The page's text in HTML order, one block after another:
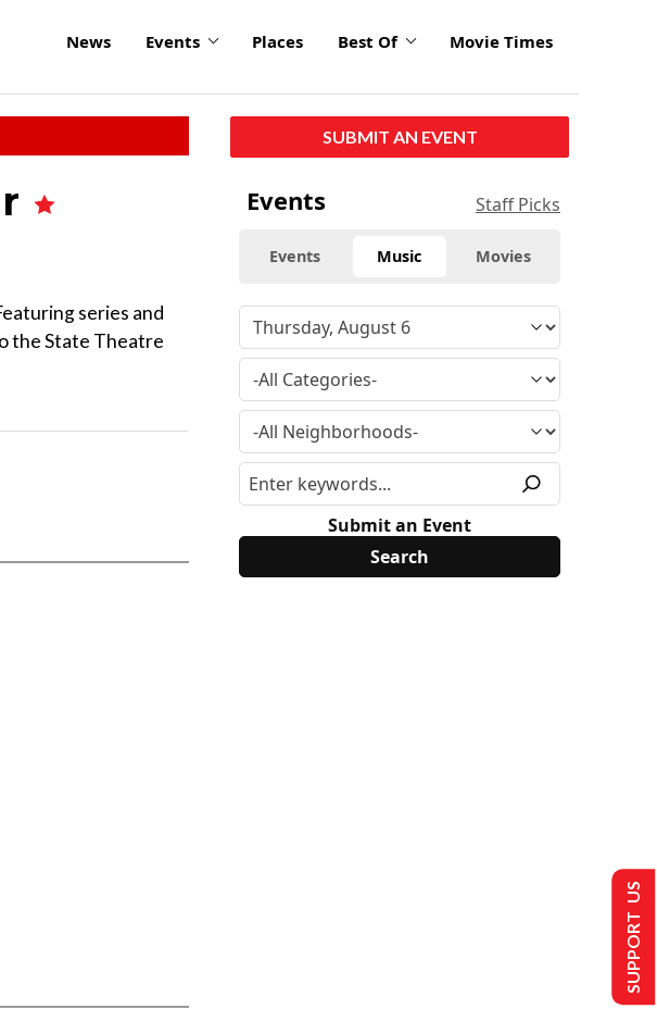
News Events Places Best Of Movie Times
series and
the State Theatre
SUBMIT AN EVENT
Events Staff Picks
Events Music Movies
Submit an Event
SUPPORT US